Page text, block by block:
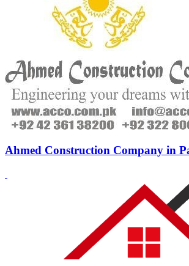
Ahmed Construction Company in